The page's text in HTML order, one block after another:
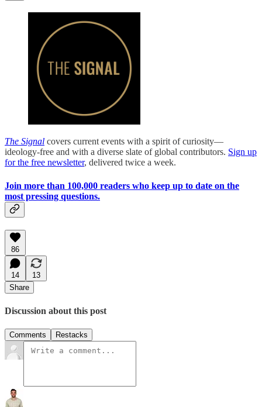
The Signal covers current events with a spirit of curiosity—
ideology-free and with a diverse slate of global contributors. Sign up
for the free newsletter, delivered twice a week.
Join more than 100,000 readers who keep up to date on the
most pressing questions.
86
14
13
Share
Discussion about this post
Comments Restacks